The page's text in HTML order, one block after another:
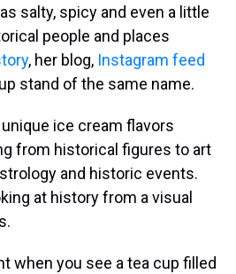
salty, spicy and even a little
people and places
, her blog, Instagram feed
stand of the same name.
ice cream flavors
from historical figures to art
and historic events.
at history from a visual
when you see a tea cup filled